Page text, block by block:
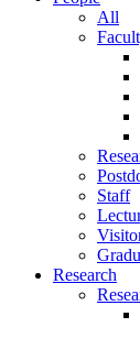
All
Staff
Research